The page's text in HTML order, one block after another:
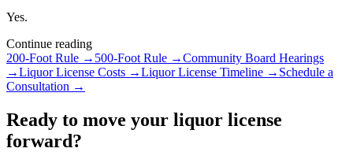
Yes.
Continue reading
200-Foot Rule → 500-Foot Rule →Community Board Hearings
→Liquor License Costs →Liquor License Timeline → Schedule a
Consultation →
Ready to move your liquor license
forward?